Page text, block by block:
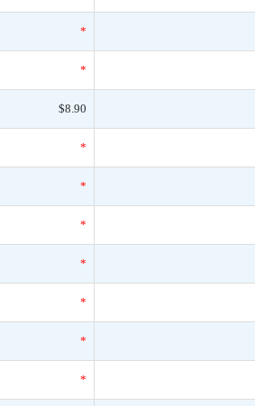
*
*
$8.90
*
*
*
*
*
*
*